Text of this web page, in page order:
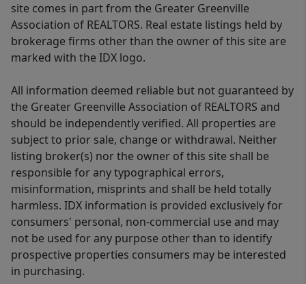
site comes in part from the Greater Greenville
Association of REALTORS. Real estate listings held by
brokerage firms other than the owner of this site are
marked with the IDX logo.
All information deemed reliable but not guaranteed by
the Greater Greenville Association of REALTORS and
should be independently verified. All properties are
subject to prior sale, change or withdrawal. Neither
listing broker(s) nor the owner of this site shall be
responsible for any typographical errors,
misinformation, misprints and shall be held totally
harmless. IDX information is provided exclusively for
consumers' personal, non-commercial use and may
not be used for any purpose other than to identify
prospective properties consumers may be interested
in purchasing.